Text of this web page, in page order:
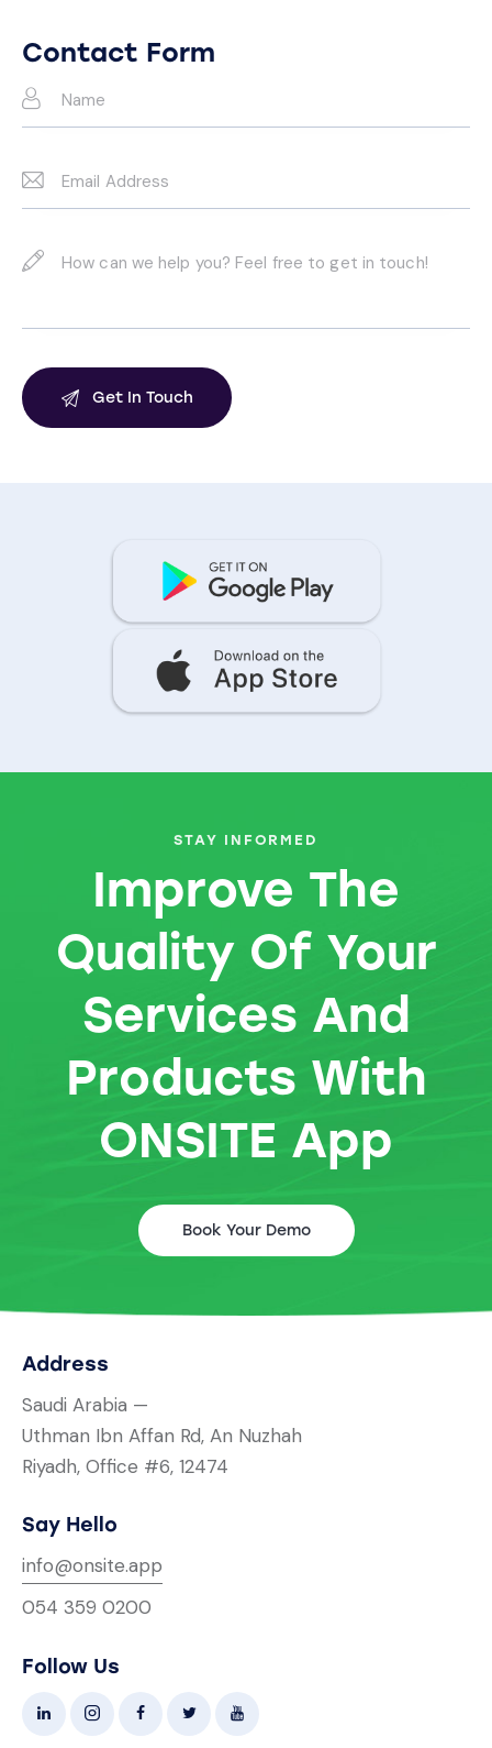
on
e:
Contact Form
STAY INFORMED
Improve The
Quality Of Your
Services And
Products With
ONSITE App
Book Your Demo
Address
Saudi Arabia —
Uthman Ibn Affan Rd, An Nuzhah
Riyadh, Office #6, 12474
Say Hello
info@onsite.app
054 359 0200
Follow Us